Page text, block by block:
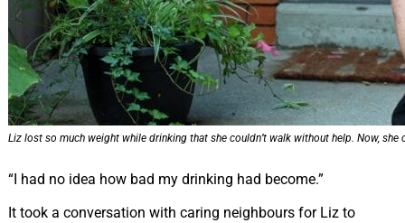
Liz lost so much weight while drinking that she couldn’t walk without help. Now, she
“I had no idea how bad my drinking had become.”
It took a conversation with caring neighbours for Liz to